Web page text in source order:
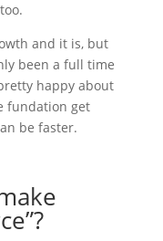
and it is, but
been a full time
happy about
fundation get
be faster.